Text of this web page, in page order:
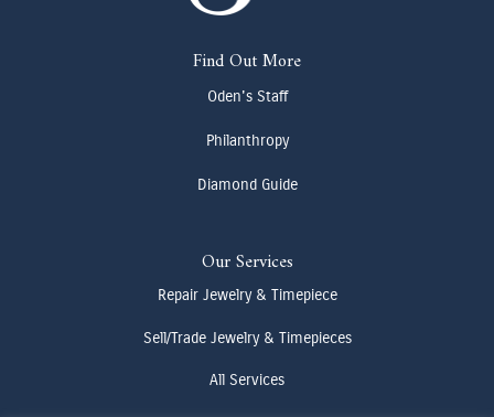
Find Out More
Oden's Staff
Philanthropy
Diamond Guide
Our Services
Repair Jewelry & Timepiece
Sell/Trade Jewelry & Timepieces
All Services